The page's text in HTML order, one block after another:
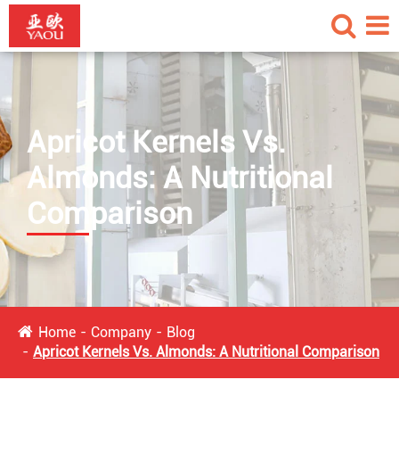
Apricot Kernels Vs.
Almonds: A Nutritional
Comparison
Home Company
Blog
Apricot Kernels Vs. Almonds: A Nutritional Comparison